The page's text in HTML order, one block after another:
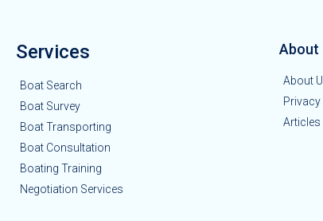
Services
Boat Search
Boat Survey
Boat Transporting
Boat Consultation
Boating Training
Negotiation Services
About
About
Articles